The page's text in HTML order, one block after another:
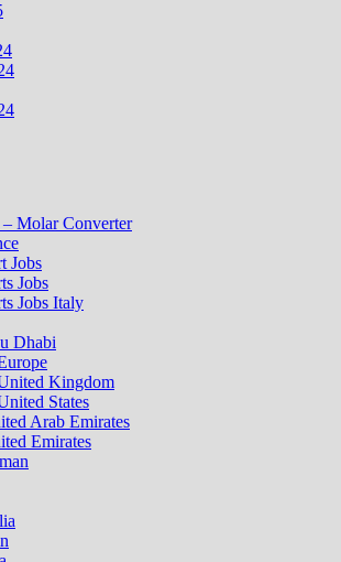
Molar Converter
Jobs
Jobs
Jobs Italy
Dhabi
Kingdom
States
Arab Emirates
Emirates